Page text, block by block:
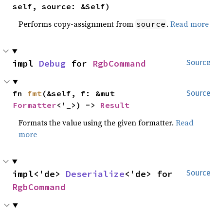
self, source: &Self)
Performs copy-assignment from source .Read more
Source
impl Debug for RgbCommand
Source
fn fmt
Formatter<'_>) -> Result
Formats the value using the given formatter.Read
more
Source
impl<'de> Deserialize
RgbCommand